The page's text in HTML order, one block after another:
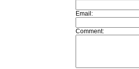
Email:
Comment: